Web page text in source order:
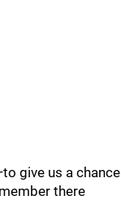
give us a chance
there